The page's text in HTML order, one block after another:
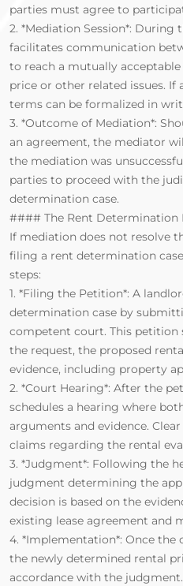
parties must agree to
2. *Mediation Session*: During
facilitates communication
to reach a mutually
price or other related issues. If
terms can be formalized in
3. *Outcome of Mediation*:
an agreement, the mediator
the mediation was
parties to proceed with the
determination case.
#### The Rent Determination
If mediation does not resolve
filing a rent determination
steps:
1. *Filing the Petition*: A
determination case by
competent court. This petition
the request, the proposed
evidence, including property
2. *Court Hearing*: After the
schedules a hearing where
arguments and evidence.
claims regarding the rental
3. *Judgment*: Following the
judgment determining the
decision is based on the
existing lease agreement and
4. *Implementation*: Once the
the newly determined rental
accordance with the